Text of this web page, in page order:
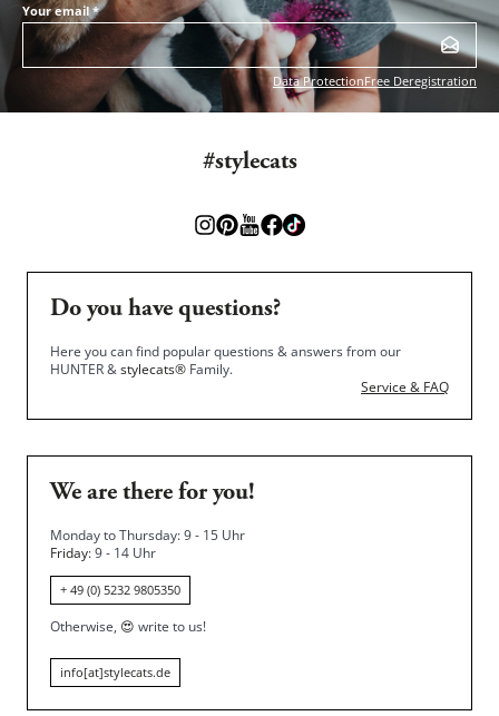
Your email*
Data ProtectionFree Deregistration
#stylecats
Do you have questions?
Here you can find popular questions & answers from our
HUNTER &stylecats® Family.
Service & FAQ
We are there for you!
Monday to Thursday: 9 - 15 Uhr
Friday: 9 - 14 Uhr
+ 49 (0) 5232 9805350
Otherwise, 😍 write to us!
info[at]stylecats.de